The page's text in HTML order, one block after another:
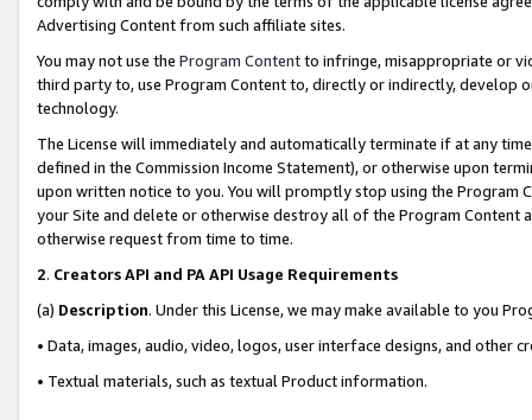
Advertising Content from such affiliate sites.
You may not use the Program Contentto infringe, misappropriate or
third party to, use Program Content to, directly or indirectly, develop
technology.
The License will immediately and automatically terminate if at any
defined in the Commission Income Statement), or otherwise upon
upon written notice to you. You will promptly stop using the Program
your Site and delete or otherwise destroy all of the Program Content
otherwise request from time to time.
2. Creators API and PA API Usage Requirements
(a) Description. Under this License, we may make available to you
• Data, images, audio, video, logos, user interface designs, and other
• Textual materials, such as textual Product information.